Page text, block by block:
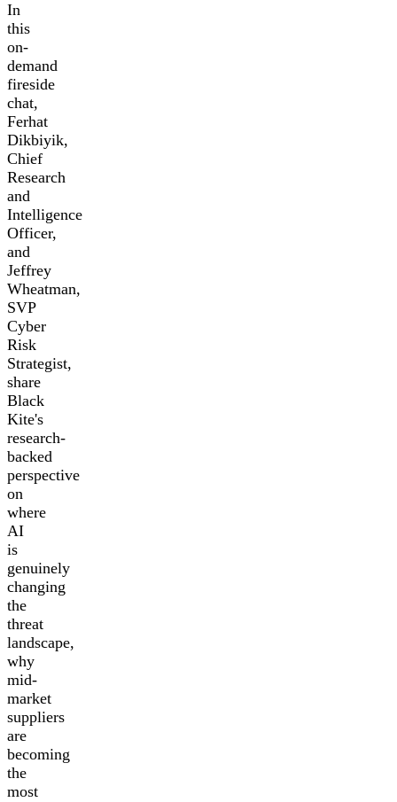
In
this
on-
demand
fireside
chat,
Ferhat
Dikbiyik,
Chief
Research
and
Intelligence
Officer,
and
Jeffrey
Wheatman,
SVP
Cyber
Risk
Strategist,
share
Black
Kite's
research-
backed
perspective
on
where
AI
is
genuinely
changing
the
threat
landscape,
why
mid-
market
suppliers
are
becoming
the
most